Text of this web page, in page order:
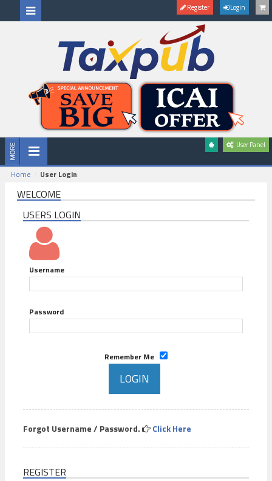
Register Login
User Panel
Home User Login
WELCOME
USERS LOGIN
Username
Password
Remember Me
Forgot Username / Password. Click Here
REGISTER